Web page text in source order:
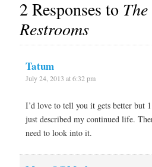
2 Responses to
Restrooms
Tatum
July 24, 2013 at 6:32 pm
I’d love to tell you it gets better but
just described my continued life.
need to look into it.